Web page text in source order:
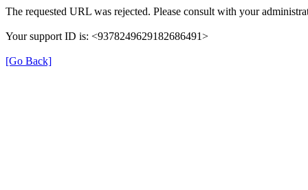
The requested URL was rejected. Please consult with your
Your support ID is: <9378249629182686491>
[Go Back]